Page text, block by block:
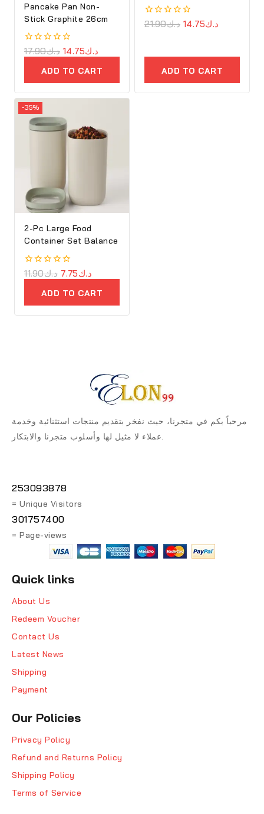
Pancake Pan Non-
Stick Graphite 26cm
0
out
د.ك17.90 د.ك14.75
ADD TO CART
0
د.ك21.90 د.ك14.75
ADD TO CART
-35%
2-Pc Large Food
Container Set Balance
0
out
د.ك11.90 د.ك7.75
ADD TO CART
مرحباً بكم في متجرنا، حيث نفخر بتقديم منتجات استثنائية وخدمة
عملاء لا مثيل لها وأسلوب متجرنا والابتكار.
253093878
= Unique Visitors
301757400
= Page-views
Quick links
About Us
Redeem Voucher
Contact Us
Latest News
Shipping
Payment
Our Policies
Privacy Policy
Refund and Returns Policy
Shipping Policy
Terms of Service